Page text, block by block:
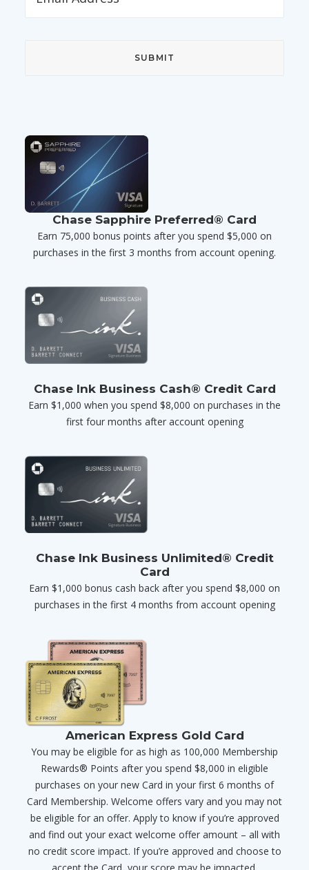
Chase Sapphire Preferred® Card
Earn 75,000 bonus points after you spend $5,000 on
purchases in the first 3 months from account opening.
Chase Ink Business Cash® Credit Card
Earn $1,000 when you spend $8,000 on purchases in the
first four months after account opening
Chase Ink Business Unlimited® Credit
Card
Earn $1,000 bonus cash back after you spend $8,000 on
purchases in the first 4 months from account opening
American Express Gold Card
You may be eligible for as high as 100,000 Membership
Rewards® Points after you spend $8,000 in eligible
purchases on your new Card in your first 6 months of
Card Membership. Welcome offers vary and you may not
be eligible for an offer. Apply to know if you’re approved
and find out your exact welcome offer amount – all with
no credit score impact. If you’re approved and choose to